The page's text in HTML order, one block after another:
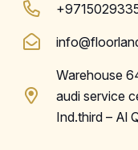
Warehouse
audi service
Ind.third – Al